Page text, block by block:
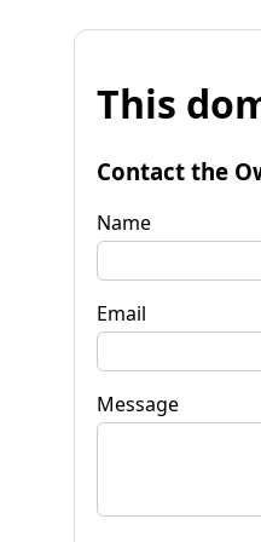
This
Contact the
Name
Email
Message